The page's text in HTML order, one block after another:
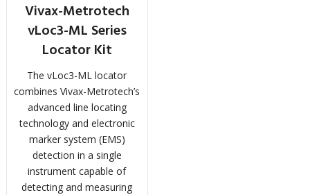
Vivax-Metrotech
vLoc3-ML Series
Locator Kit
The vLoc3-ML locator
combines Vivax-Metrotech’s
advanced line locating
technology and electronic
marker system (EMS)
detection in a single
instrument capable of
detecting and measuring